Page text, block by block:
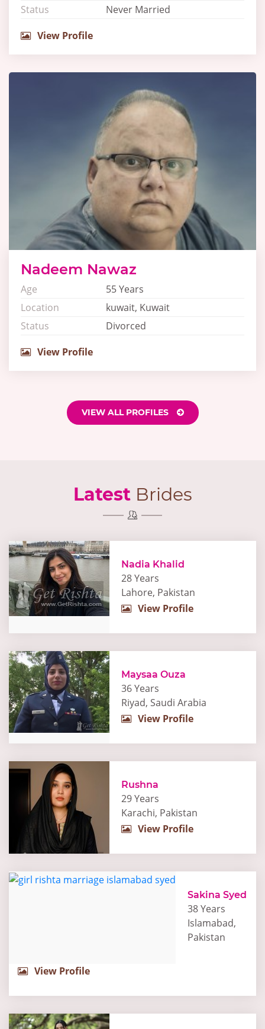
Status
Never Married
View Profile
Nadeem Nawaz
Age
55 Years
Location
kuwait, Kuwait
Status
Divorced
View Profile
VIEW ALL PROFILES
LatestBrides
Nadia Khalid
28 Years
Lahore, Pakistan
View Profile
Maysaa Ouza
36 Years
Riyad, Saudi Arabia
View Profile
Rushna
29 Years
Karachi, Pakistan
View Profile
Sakina Syed
38 Years
Islamabad,
Pakistan
View Profile